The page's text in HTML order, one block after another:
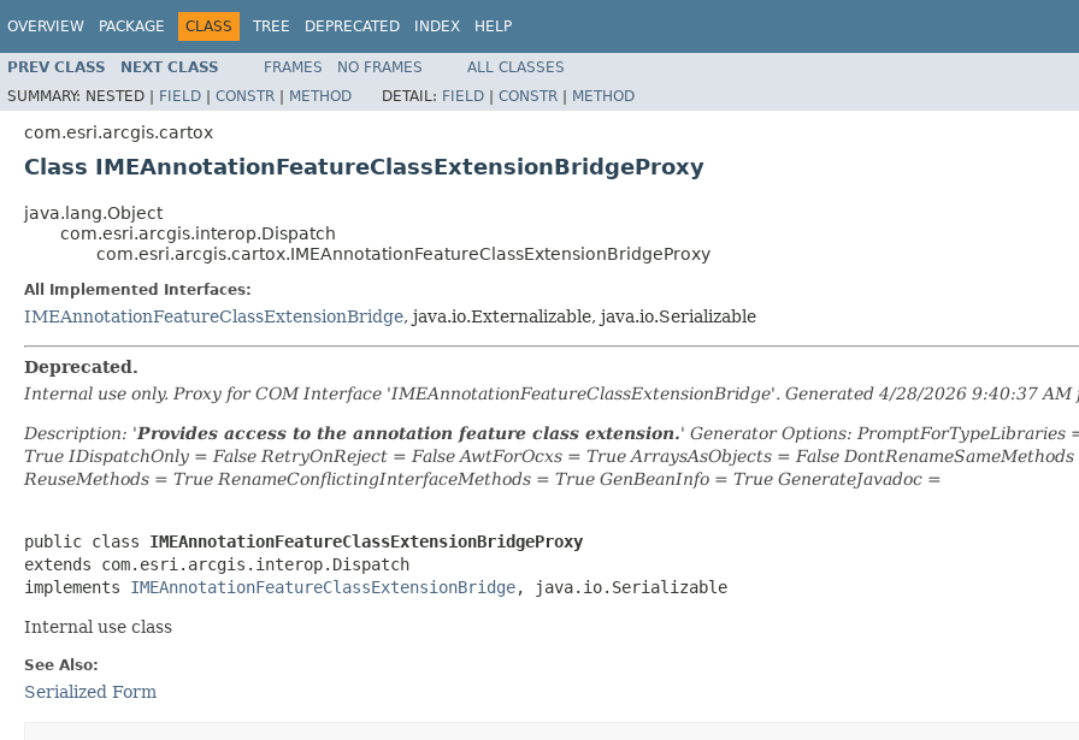
OVERVIEW PACKAGE CLASS TREE DEPRECATED INDEX HELP
PREV CLASS NEXT CLASS FRAMES NO FRAMES
ALL CLASSES
SUMMARY: NESTED | FIELD | CONSTR | METHOD DETAIL: FIELD | CONSTR | METHOD
com.esri.arcgis.cartox
Class IMEAnnotationFeatureClassExtensionBridgeProxy
java.lang.Object
com.esri.arcgis.interop.Dispatch
com.esri.arcgis.cartox.IMEAnnotationFeatureClassExtensionBridgeProxy
All Implemented Interfaces:
IMEAnnotationFeatureClassExtensionBridge, java.io.Externalizable, java.io.Serializable
Deprecated.
Internal use only. Proxy for COM Interface 'IMEAnnotationFeatureClassExtensionBridge'. Generated 4/28/2026 9:40:37
Description: 'Provides access to the annotation feature class extension.' Generator Options: PromptForTypeLibraries
True IDispatchOnly = False RetryOnReject = False AwtForOcxs = True ArraysAsObjects = False
ReuseMethods = True RenameConflictingInterfaceMethods = True GenBeanInfo = True GenerateJavadoc =
public class IMEAnnotationFeatureClassExtensionBridgeProxy
extends com.esri.arcgis.interop.Dispatch
implements IMEAnnotationFeatureClassExtensionBridge, java.io.Serializable
Internal use class
See Also:
Serialized Form